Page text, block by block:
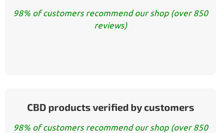
98% of customers recommend our shop (over 850
reviews)
CBD products verified by customers
98% of customers recommend our shop (over 850